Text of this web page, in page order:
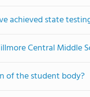
achieved state
Central Middle
of the student body?